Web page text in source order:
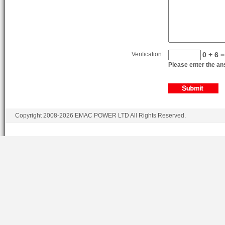
Verification: 0 + 6
Please enter the
Copyright 2008-2026 EMAC POWER LTD All Rights Reserved.